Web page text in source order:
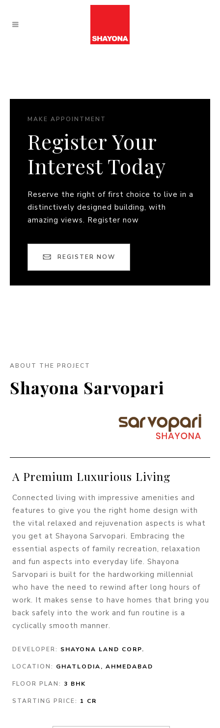
MAKE APPOINTMENT
Register Your
Interest Today
Reserve the right of first choice to live in a
distinctively designed building, with
amazing views. Register now
REGISTER NOW
ABOUT THE PROJECT
Shayona Sarvopari
A Premium Luxurious Living
Connected living with impressive amenities and
features to give you the right home design with
the vital relaxed and rejuvenation aspects is what
you get at Shayona Sarvopari. Embracing the
essential aspects of family recreation, relaxation
and fun aspects into everyday life. Shayona
Sarvopari is built for the hardworking millennial
who have the need to rewind after long hours of
work. It makes sense to have homes that bring you
back safely into the work and fun routine is a
cyclically smooth manner.
DEVELOPER: SHAYONA LAND CORP.
LOCATION: GHATLODIA, AHMEDABAD
FLOOR PLAN: 3 BHK
STARTING PRICE: 1 CR